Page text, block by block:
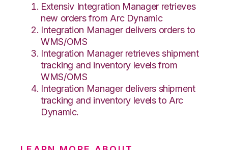
Extensiv Integration Manager retrieves
new orders from Arc Dynamic
Integration Manager delivers orders to
WMS/OMS
Integration Manager retrieves shipment
tracking and inventory levels from
WMS/OMS
Integration Manager delivers shipment
tracking and inventory levels to Arc
Dynamic.